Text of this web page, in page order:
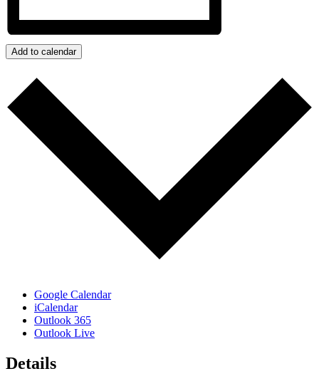
Add to calendar
Google Calendar
iCalendar
Outlook 365
Outlook Live
Details